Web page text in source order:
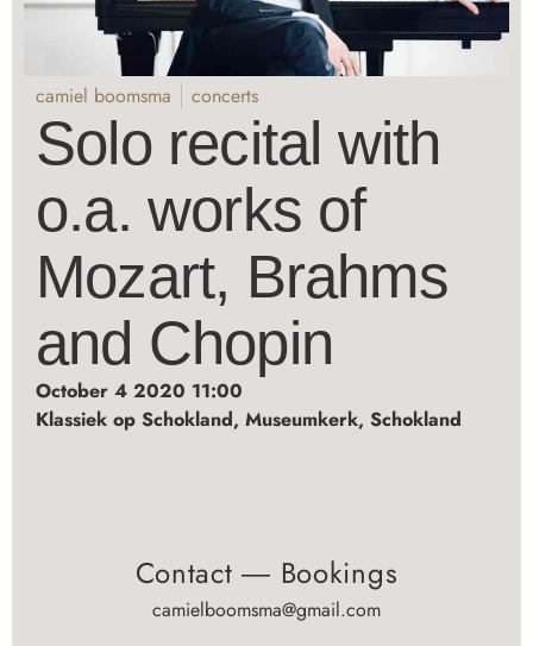
camiel boomsma concerts
Solo recital with
o.a. works of
Mozart, Brahms
and Chopin
October 4 2020 11:00
Klassiek op Schokland, Museumkerk, Schokland
Contact ― Bookings
camielboomsma@gmail.com